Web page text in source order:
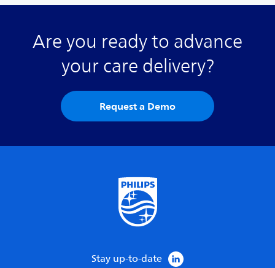
Are you ready to advance
your care delivery?
Request a Demo
Stay up-to-date